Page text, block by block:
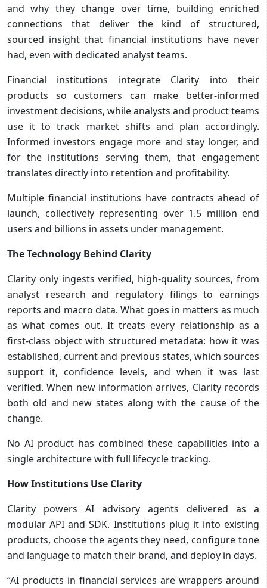
and why they change over time, building enriched
connections that deliver the kind of structured,
sourced insight that financial institutions have never
had, even with dedicated analyst teams.
Financial institutions integrate Clarity into their
products so customers can make better-informed
investment decisions, while analysts and product teams
use it to track market shifts and plan accordingly.
Informed investors engage more and stay longer, and
for the institutions serving them, that engagement
translates directly into retention and profitability.
Multiple financial institutions have contracts ahead of
launch, collectively representing over 1.5 million end
users and billions in assets under management.
The Technology Behind Clarity
Clarity only ingests verified, high-quality sources, from
analyst research and regulatory filings to earnings
reports and macro data. What goes in matters as much
as what comes out. It treats every relationship as a
first-class object with structured metadata: how it was
established, current and previous states, which sources
support it, confidence levels, and when it was last
verified. When new information arrives, Clarity records
both old and new states along with the cause of the
change.
No AI product has combined these capabilities into a
single architecture with full lifecycle tracking.
How Institutions Use Clarity
Clarity powers AI advisory agents delivered as a
modular API and SDK. Institutions plug it into existing
products, choose the agents they need, configure tone
and language to match their brand, and deploy in days.
“AI products in financial services are wrappers around